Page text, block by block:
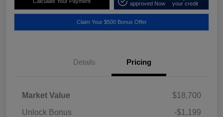
approved Now
your credit
Claim Your $500 Bonus Offer
Details Pricing
Market Value
$18,700
Unlock Bonus
-$1,199